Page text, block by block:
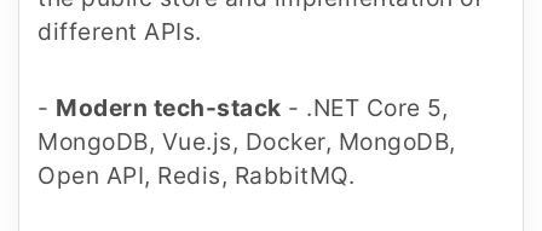
different APIs.
- Modern tech-stack - .NET Core 5,
MongoDB, Vue.js, Docker, MongoDB,
Open API, Redis, RabbitMQ.